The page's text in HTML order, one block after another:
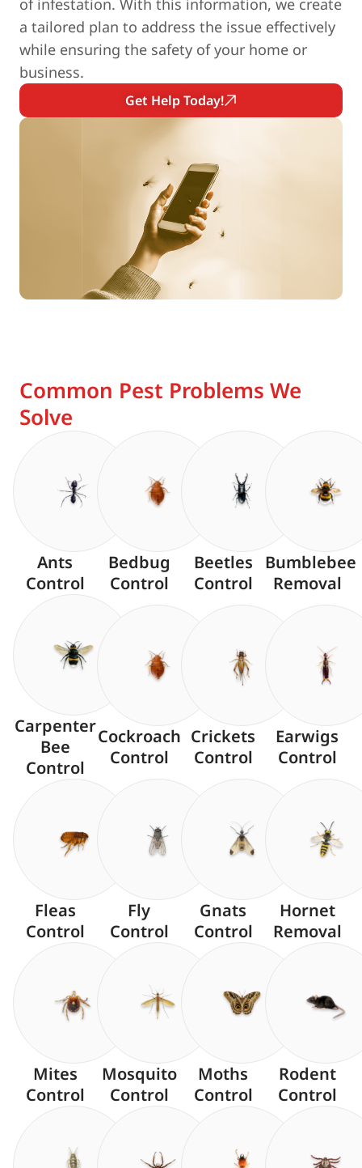
of infestation. With this information, we create
a tailored plan to address the issue effectively
while ensuring the safety of your home or
business.
Get Help Today!
Common Pest Problems We
Solve
Ants
Control
Bedbug
Control
Beetles
Control
Bumblebee
Removal
Carpenter
Bee
Control
Cockroach
Control
Crickets
Control
Earwigs
Control
Fleas
Control
Fly
Control
Gnats
Control
Hornet
Removal
Mites
Control
Mosquito
Control
Moths
Control
Rodent
Control